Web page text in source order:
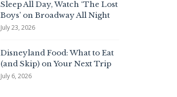
Sleep All Day, Watch ‘The Lost
Boys’ on Broadway All Night
July 23, 2026
Disneyland Food: What to Eat
(and Skip) on Your Next Trip
July 6, 2026